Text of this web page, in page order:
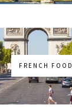
FRENCH FOOD